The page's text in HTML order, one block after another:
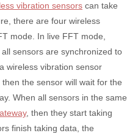
vibration sensors can take
there are four wireless
mode. In live FFT mode,
sensors are synchronized to
wireless vibration sensor
then the sensor will wait for the
When all sensors in the same
, then they start taking
finish taking data, the